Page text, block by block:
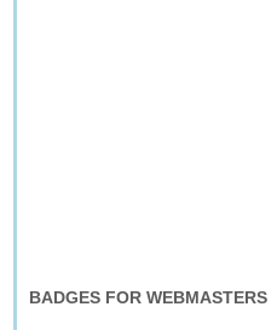
BADGES FOR WEBMASTERS